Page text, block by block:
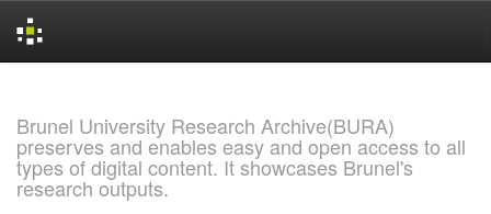
Brunel University Research Archive(BURA)
preserves and enables easy and open access to all
types of digital content. It showcases Brunel's
research outputs.